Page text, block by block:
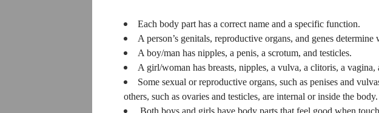
and Physiology,” which encourages informing elementary school
students of the following:
Each body part has a correct name and a specific function.
A person’s genitals, reproductive organs, and genes determine
whether the person is male or female.